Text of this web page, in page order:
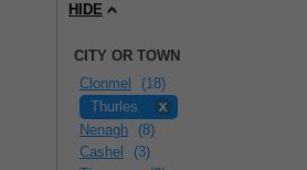
HIDE
CITY OR TOWN
Clonmel
(18)
Thurles
Nenagh
(8)
Cashel
(3)